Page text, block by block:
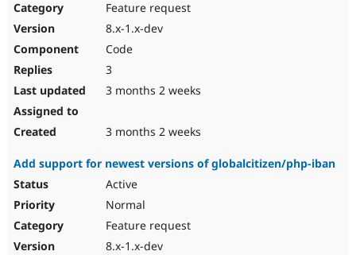
Feature request
8.x-1.x-dev
Code
3
3 months 2 weeks
3 months 2 weeks
Add support for newest versions of globalcitizen/php-iban
Active
Normal
Feature request
8.x-1.x-dev